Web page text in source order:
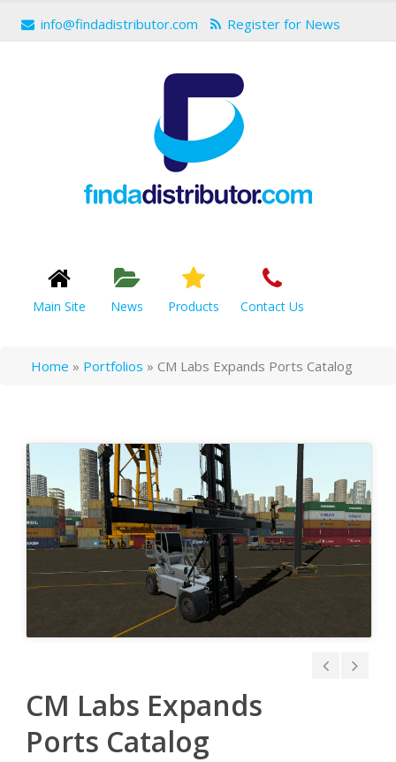
info@findadistributor.com Register for News
Main Site News Products Contact Us
Home » Portfolios » CM Labs Expands Ports Catalog
CM Labs Expands
Ports Catalog